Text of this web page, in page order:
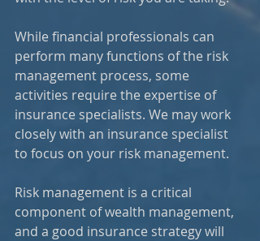
While financial professionals can
perform many functions of the risk
management process, some
activities require the expertise of
insurance specialists. We may work
closely with an insurance specialist
to focus on your risk management.
Risk management is a critical
component of wealth management,
and a good insurance strategy will